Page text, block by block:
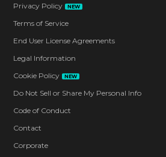
Privacy Policy NEW
Terms of Service
End User License Agreements
Legal Information
Cookie Policy
NEW
Do Not Sell or Share My Personal Info
Code of Conduct
Contact
Corporate